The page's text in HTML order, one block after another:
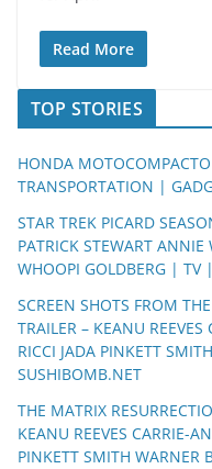
Read More
TOP STORIES
HONDA
TRANSPORTATION |
STAR TREK PICARD
PATRICK STEWART
WHOOPI GOLDBERG | TV
SCREEN SHOTS FROM
TRAILER – KEANU
RICCI JADA PINKETT
SUSHIBOMB.NET
THE MATRIX
KEANU REEVES CARRIE-
PINKETT SMITH